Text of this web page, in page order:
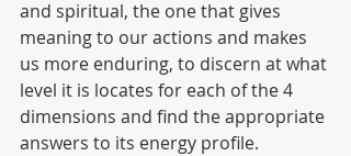
and spiritual, the one that gives
meaning to our actions and makes
us more enduring, to discern at what
level it is locates for each of the 4
dimensions and find the appropriate
answers to its energy profile.